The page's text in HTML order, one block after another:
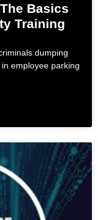
Basics
Training
dumping
employee parking